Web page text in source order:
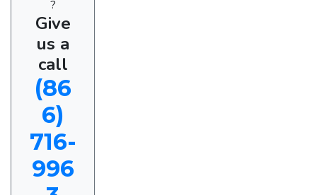
?
Give
us a
call
(86
6)
716-
996